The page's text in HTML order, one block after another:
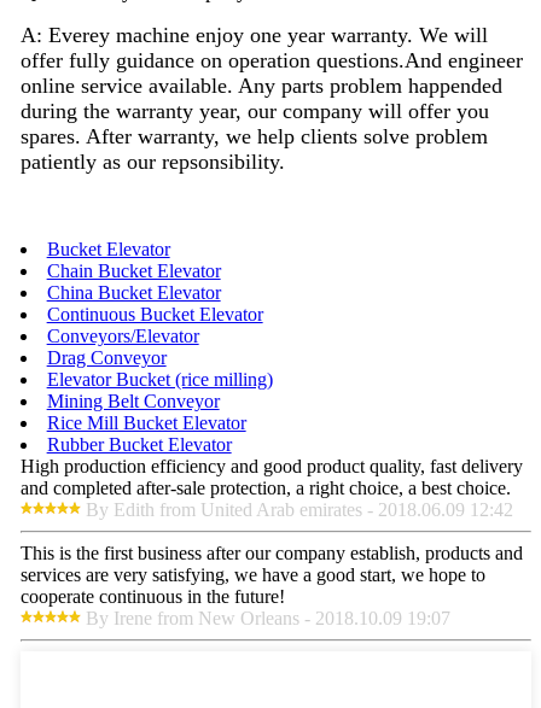
A: Everey machine enjoy oneyear warranty. We will
offer fully guidance on operation questions.And engineer
onlineservice available. Any parts problem happended
during the warranty year, our company will offer you
spares. After warranty, we help clients solve problem
patiently as our repsonsibility.
Bucket Elevator
Chain Bucket Elevator
China Bucket Elevator
Continuous Bucket Elevator
Conveyors/Elevator
Drag Conveyor
Elevator Bucket (rice milling)
Mining Belt Conveyor
Rice Mill Bucket Elevator
Rubber Bucket Elevator
High production efficiency and good product quality, fast delivery
and completed after-sale protection, a right choice, a best choice.
By Edith from United Arab emirates - 2018.06.09 12:42
This is the first business after our company establish, products and
services are very satisfying, we have a good start, we hope to
cooperate continuous in the future!
By Irene from New Orleans - 2018.10.09 19:07